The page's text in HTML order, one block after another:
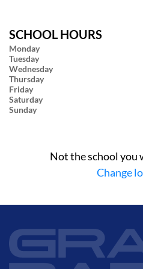
SCHOOL HOURS
Monday
Tuesday
Wednesday
Thursday
Friday
Saturday
Sunday
Not the school you
Change